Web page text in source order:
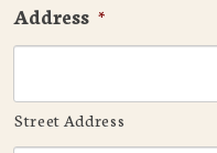
Address *
Street Address